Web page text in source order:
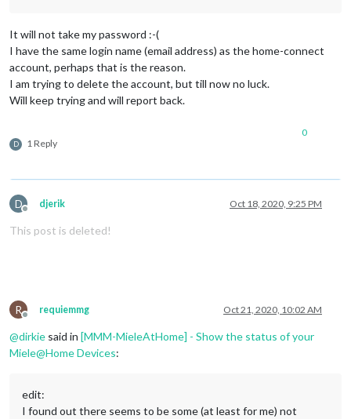
It will not take my password :-(
I have the same login name (email address) as the home-connect
account, perhaps that is the reason.
I am trying to delete the account, but till now no luck.
Will keep trying and will report back.
D 1 Reply
0
D
Offline
djerik Oct 18, 2020, 9:25 PM
This post is deleted!
R
Offline
requiemmg Oct 21, 2020, 10:02 AM
@dirkie said in [MMM-MieleAtHome] - Show the status of your
Miele@Home Devices:
edit:
I found out there seems to be some (at least for me) not